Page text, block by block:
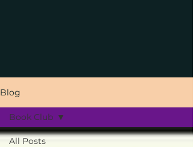
Blog
All Posts
Book Club